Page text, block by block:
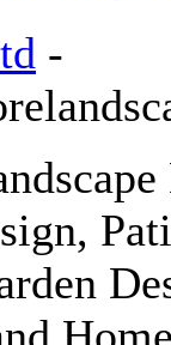
-